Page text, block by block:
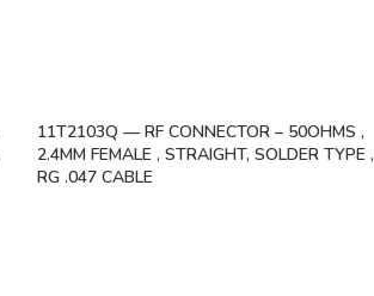
11T2103Q — RF CONNECTOR – 50OHMS ,
2.4MM FEMALE , STRAIGHT, SOLDER TYPE ,
RG .047 CABLE